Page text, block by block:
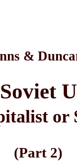
&
or
(Part 2)